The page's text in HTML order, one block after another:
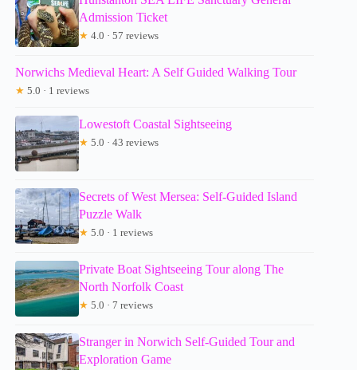
Admission Ticket
★ 4.0 · 57 reviews
Norwichs Medieval Heart: A Self Guided Walking Tour
★ 5.0 · 1 reviews
Lowestoft Coastal Sightseeing
★ 5.0 · 43 reviews
Secrets of West Mersea: Self-Guided Island
Puzzle Walk
★ 5.0 · 1 reviews
Private Boat Sightseeing Tour along The
North Norfolk Coast
★ 5.0 · 7 reviews
Stranger in Norwich Self-Guided Tour and
Exploration Game